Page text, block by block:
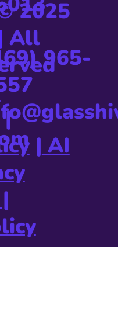
965-
2025
All
|AI